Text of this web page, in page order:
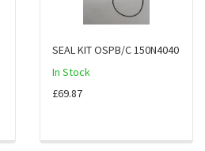
SEAL KIT OSPB/C 150N4040
In Stock
£69.87